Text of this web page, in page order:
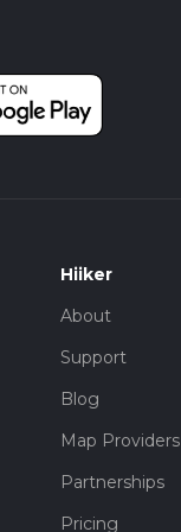
Hiiker
About
Support
Blog
Map Providers
Partnerships
Pricing